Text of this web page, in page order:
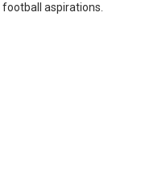
football aspirations.